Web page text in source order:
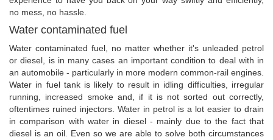
no mess, no hassle.
Water contaminated fuel
Water contaminated fuel, no matter whether it's unleaded petrol
or diesel, is in many cases an important condition to deal with in
an automobile - particularly in more modern common-rail engines.
Water in fuel tank is likely to result in idling difficulties, irregular
running, increased smoke and, if it is not sorted out correctly,
oftentimes ruined injectors. Water in petrol is a lot easier to drain
in comparison with water in diesel - mainly due to the fact that
diesel is an oil. Even so we are able to solve both circumstances